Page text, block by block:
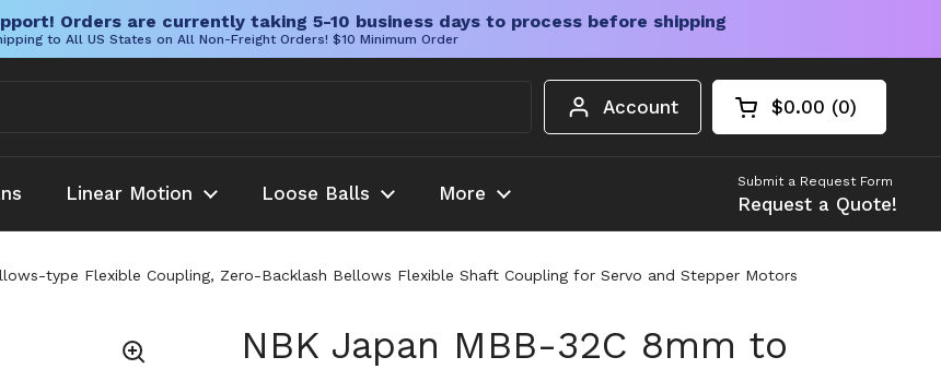
Orders are currently taking 5-10 business days to process before shipping
to All US States on All Non-Freight Orders! $10 Minimum Order
Account Open cart
Shopping Cart
$0.00 0
products in your
Linear Motion Loose Balls More
Submit a Request Form
Request a Quote!
type Flexible Coupling, Zero-Backlash Bellows Flexible Shaft Coupling for Servo and Stepper Motors
NBK Japan MBB-32C 8mm to